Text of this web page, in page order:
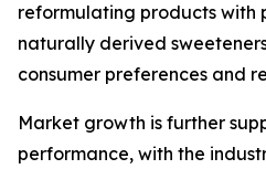
reformulating products with
naturally derived
consumer preferences and
Market growth is further
performance, with the